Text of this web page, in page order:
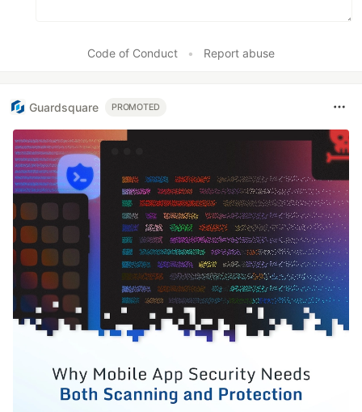
Code of Conduct • Report abuse
Guardsquare PROMOTED